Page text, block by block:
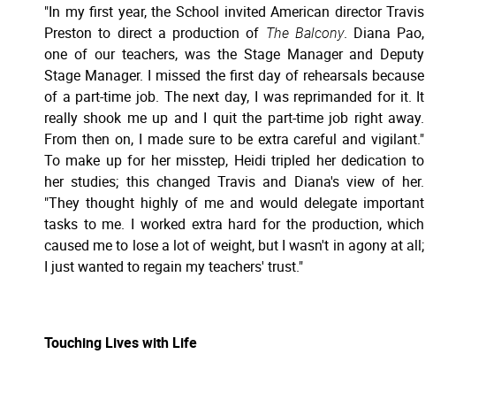
"In my first year, the School invited American director Travis
Preston to direct a production of The Balcony. Diana Pao,
one of our teachers, was the Stage Manager and Deputy
Stage Manager. I missed the first day of rehearsals because
of a part-time job. The next day, I was reprimanded for it. It
really shook me up and I quit the part-time job right away.
From then on, I made sure to be extra careful and vigilant."
To make up for her misstep, Heidi tripled her dedication to
her studies; this changed Travis and Diana's view of her.
"They thought highly of me and would delegate important
tasks to me. I worked extra hard for the production, which
caused me to lose a lot of weight, but I wasn't in agony at all;
I just wanted to regain my teachers' trust."
Touching Lives with Life